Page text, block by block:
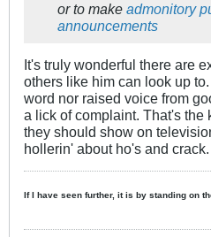
or to make admonitory
announcements
It's truly wonderful there are
others like him can look up
word nor raised voice from
a lick of complaint. That's the
they should show on
hollerin' about ho's and crack.
If I have seen further, it is by standing on